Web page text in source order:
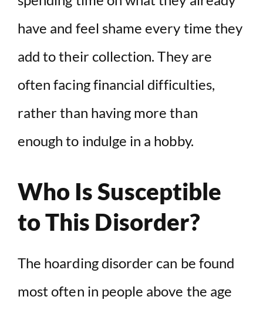
have and feel shame every time they
add to their collection. They are
often facing financial difficulties,
rather than having more than
enough to indulge in a hobby.
Who Is Susceptible
to This Disorder?
The hoarding disorder can be found
most often in people above the age